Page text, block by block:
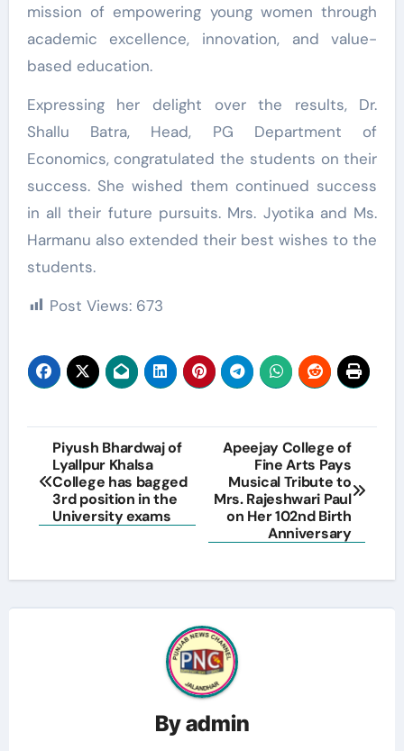
mission of empowering young women through
academic excellence, innovation, and value-
based education.
Expressing her delight over the results, Dr.
Shallu Batra, Head, PG Department of
Economics, congratulated the students on their
success. She wished them continued success
in all their future pursuits. Mrs. Jyotika and Ms.
Harmanu also extended their best wishes to the
students.
Post Views: 673
Post
navigation
Piyush Bhardwaj of
Lyallpur Khalsa
College has bagged
3rd position in the
University exams
Apeejay College of
Fine Arts Pays
Musical Tribute to
Mrs. Rajeshwari Paul
on Her 102nd Birth
Anniversary
Byadmin